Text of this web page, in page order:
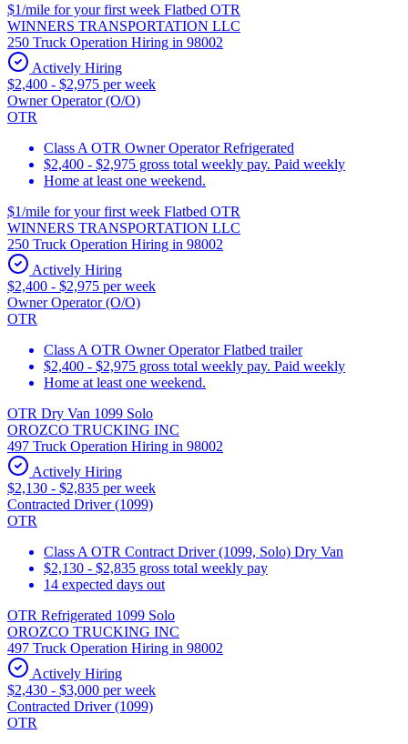
$1/mile for your first week Flatbed OTR
WINNERS TRANSPORTATION LLC
250 Truck Operation Hiring in 98002
Actively Hiring
$2,400 - $2,975 per week
Owner Operator (O/O)
OTR
Class A OTR Owner Operator Refrigerated
$2,400 - $2,975 gross total weekly pay. Paid weekly
Home at least one weekend.
$1/mile for your first week Flatbed OTR
WINNERS TRANSPORTATION LLC
250 Truck Operation Hiring in 98002
Actively Hiring
$2,400 - $2,975 per week
Owner Operator (O/O)
OTR
Class A OTR Owner Operator Flatbed trailer
$2,400 - $2,975 gross total weekly pay. Paid weekly
Home at least one weekend.
OTR Dry Van 1099 Solo
OROZCO TRUCKING INC
497 Truck Operation Hiring in 98002
Actively Hiring
$2,130 - $2,835 per week
Contracted Driver (1099)
OTR
Class A OTR Contract Driver (1099, Solo) Dry Van
$2,130 - $2,835 gross total weekly pay
14 expected days out
OTR Refrigerated 1099 Solo
OROZCO TRUCKING INC
497 Truck Operation Hiring in 98002
Actively Hiring
$2,430 - $3,000 per week
Contracted Driver (1099)
OTR